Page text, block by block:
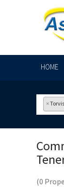
HOME
×
(0